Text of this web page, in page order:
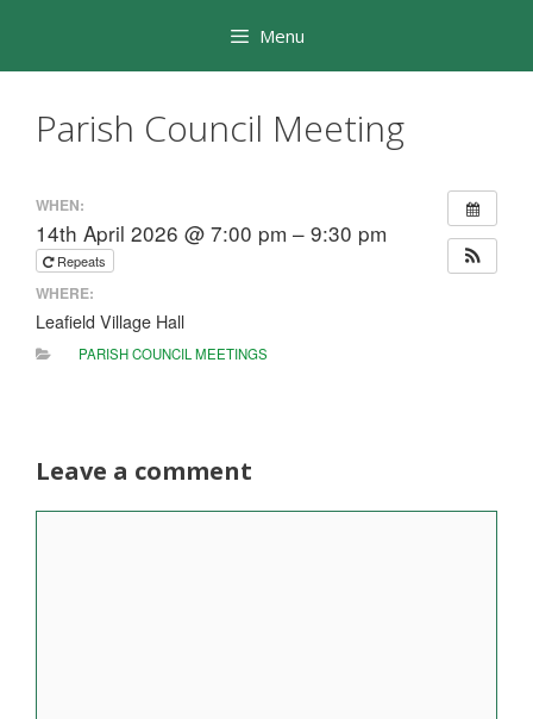
content
Menu
Parish Council Meeting
WHEN:
14th April 2026 @ 7:00 pm – 9:30 pm
Repeats
WHERE:
Leafield Village Hall
PARISH COUNCIL MEETINGS
Leave a comment